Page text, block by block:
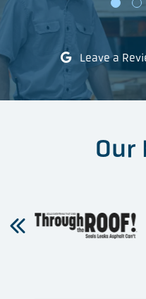
Leave a
Our